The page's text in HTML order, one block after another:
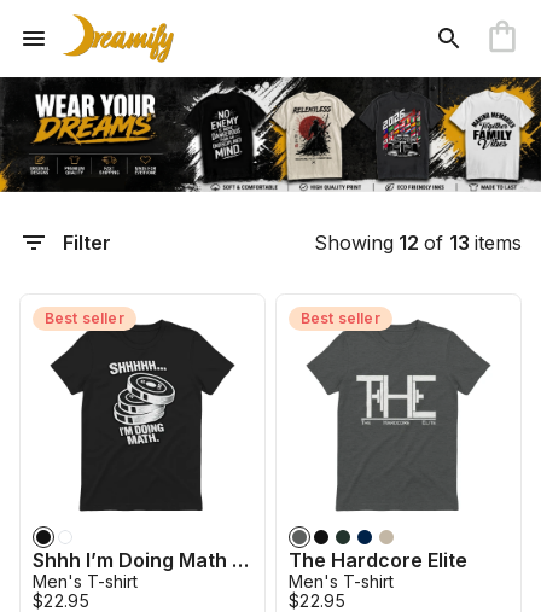
Filter Showing 12 of 13 items
Best seller
Shhh I’m Doing Math T-Shirt
Men's T-shirt
$22.95
Best seller
The Hardcore Elite
Men's T-shirt
$22.95